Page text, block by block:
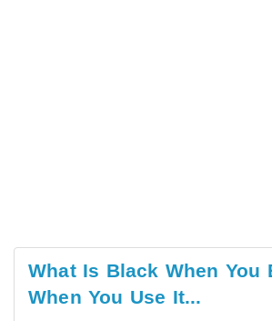
What Is Black When You
When You Use It...